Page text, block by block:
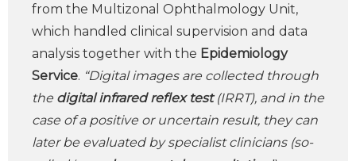
from the Multizonal Ophthalmology Unit,
which handled clinical supervision and data
analysis together with the Epidemiology
Service. “Digital images are collected through
the digital infrared reflex test(IRRT), and in the
case of a positive or uncertain result, they can
later be evaluated by specialist clinicians (so-